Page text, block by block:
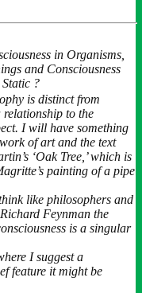
in Organisms,
and Consciousness
?
is distinct from
to the
I will have something
of art and the text
‘Oak Tree,’ which is
painting of a pipe
like philosophers and
Feynman the
is a singular
I suggest a
feature it might be